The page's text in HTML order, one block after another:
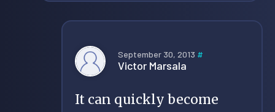
September 30, 2013 #
Victor Marsala
It can quickly become